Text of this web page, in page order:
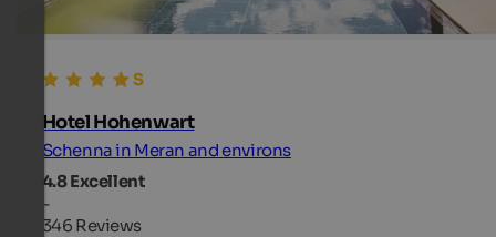
Hotel Hohenwart
Schenna in Meran and environs
4.8Excellent
-
346 Reviews